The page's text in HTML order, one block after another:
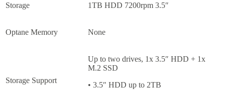
Storage 1TB HDD 7200rpm 3.5″
Optane Memory None
Storage Support
Up to two drives, 1x 3.5″ HDD + 1x
M.2 SSD
• 3.5″ HDD up to 2TB